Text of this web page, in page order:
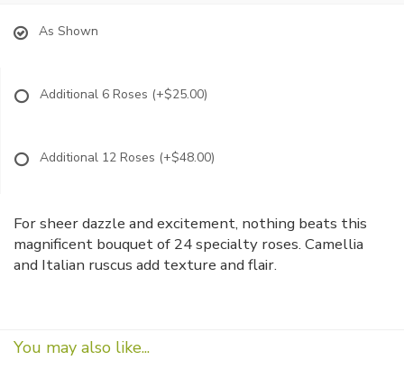
As Shown
Additional 6 Roses (+$25.00)
Additional 12 Roses (+$48.00)
For sheer dazzle and excitement, nothing beats this
magnificent bouquet of 24 specialty roses. Camellia
and Italian ruscus add texture and flair.
You may also like...